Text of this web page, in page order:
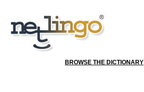
BROWSE THE DICTIONARY